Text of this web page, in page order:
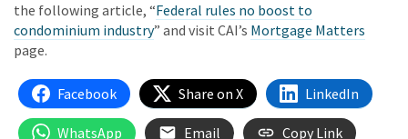
the following article, “Federal rules no boost to
condominium industry” and visit CAI’s Mortgage Matters
page.
Facebook Share on X LinkedIn
WhatsApp Email Copy Link